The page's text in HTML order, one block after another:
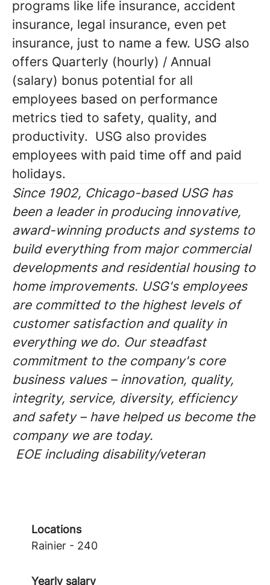
programs like life insurance, accident
insurance, legal insurance, even pet
insurance, just to name a few. USG also
offers Quarterly (hourly) / Annual
(salary) bonus potential for all
employees based on performance
metrics tied to safety, quality, and
productivity. USG also provides
employees with paid time off and paid
holidays.
Since 1902, Chicago-based USG has
been a leader in producing innovative,
award-winning products and systems to
build everything from major commercial
developments and residential housing to
home improvements. USG's employees
are committed to the highest levels of
customer satisfaction and quality in
everything we do. Our steadfast
commitment to the company's core
business values – innovation, quality,
integrity, service, diversity, efficiency
and safety – have helped us become the
company we are today.
EOE including disability/veteran
Locations
Rainier - 240
Yearly salary